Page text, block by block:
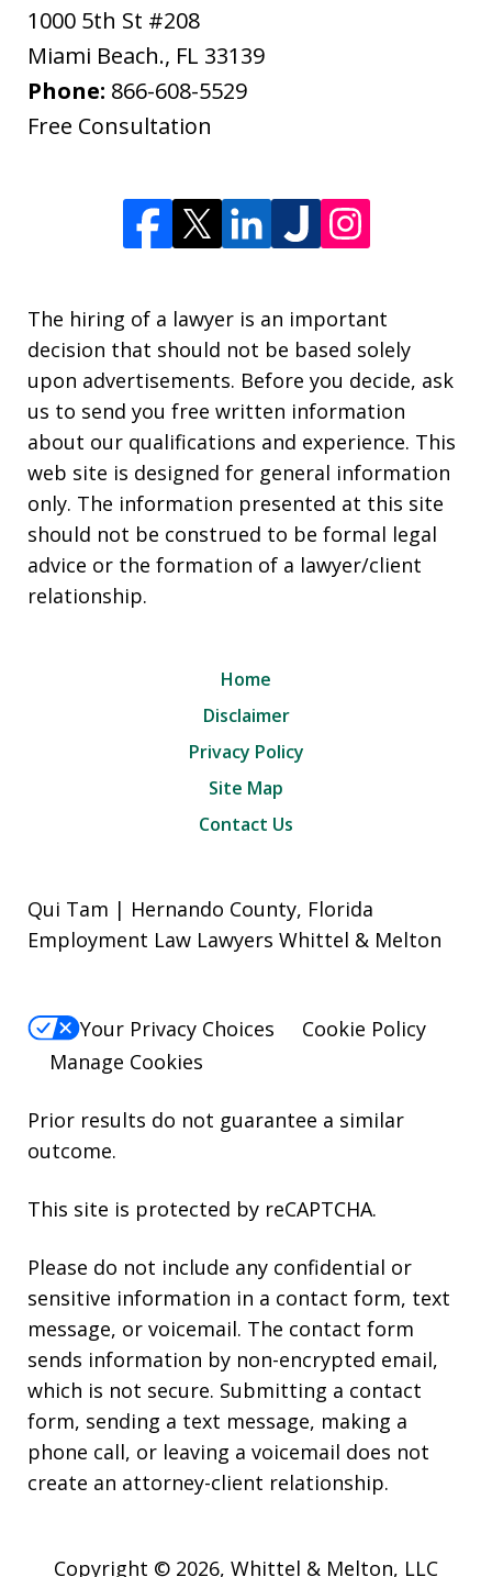
1000 5th St #208
Miami Beach., FL 33139
Phone: 866-608-5529
Free Consultation
The hiring of a lawyer is an important
decision that should not be based solely
upon advertisements. Before you decide, ask
us to send you free written information
about our qualifications and experience. This
web site is designed for general information
only. The information presented at this site
should not be construed to be formal legal
advice or the formation of a lawyer/client
relationship.
Home
Disclaimer
Privacy Policy
Site Map
Contact Us
Qui Tam | Hernando County, Florida
Employment Law Lawyers Whittel & Melton
Your Privacy Choices
Cookie Policy
Manage Cookies
Prior results do not guarantee a similar
outcome.
This site is protected by reCAPTCHA.
Please do not include any confidential or
sensitive information in a contact form, text
message, or voicemail. The contact form
sends information by non-encrypted email,
which is not secure. Submitting a contact
form, sending a text message, making a
phone call, or leaving a voicemail does not
create an attorney-client relationship.
Copyright © 2026, Whittel & Melton, LLC